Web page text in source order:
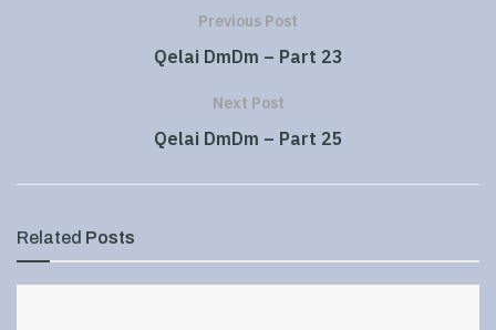
Previous Post
Qelai DmDm – Part 23
Next Post
Qelai DmDm – Part 25
Related Posts